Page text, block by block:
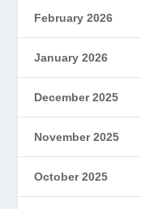
February 2026
January 2026
December 2025
November 2025
October 2025